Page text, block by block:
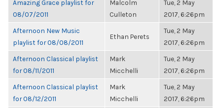
Amazing Grace playlist for
08/07/2011
Malcolm
Culleton
Tue, 2 May
2017, 6:26pm
Afternoon New Music
playlist for 08/08/2011
Ethan Perets
Tue, 2 May
2017, 6:26pm
Afternoon Classical playlist
for 08/11/2011
Mark
Micchelli
Tue, 2 May
2017, 6:26pm
Afternoon Classical playlist
for 08/12/2011
Mark
Micchelli
Tue, 2 May
2017, 6:26pm